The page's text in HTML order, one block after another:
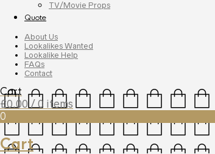
TV/Movie Props
Quote
About Us
Lookalikes Wanted
Lookalike Help
FAQs
Contact
Cart
£0.00 / 0 items
0
Cart